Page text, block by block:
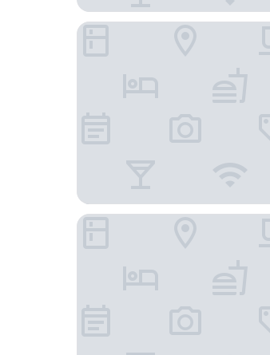
Dusit Thani Guam Resort
The Tsubaki Tower